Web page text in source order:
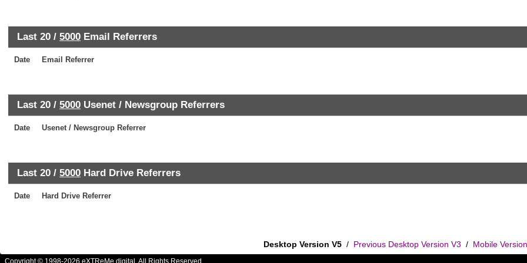
Last 20 / 5000 Email Referrers
Date Email Referrer
Last 20 / 5000 Usenet / Newsgroup Referrers
Date Usenet / Newsgroup Referrer
Last 20 / 5000 Hard Drive Referrers
Date Hard Drive Referrer
Desktop Version V5/ Previous Desktop Version V3 / Mobile Version
Copyright © 1998-2026 eXTReMe digital. All Rights Reserved.